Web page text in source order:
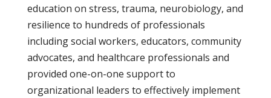
education on stress, trauma, neurobiology, and
resilience to hundreds of professionals
including social workers, educators, community
advocates, and healthcare professionals and
provided one-on-one support to
organizational leaders to effectively implement